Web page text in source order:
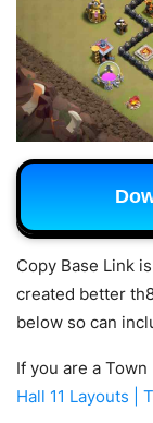
Copy Base Link
created better
below so can
If you are a
Hall 11 Layouts |